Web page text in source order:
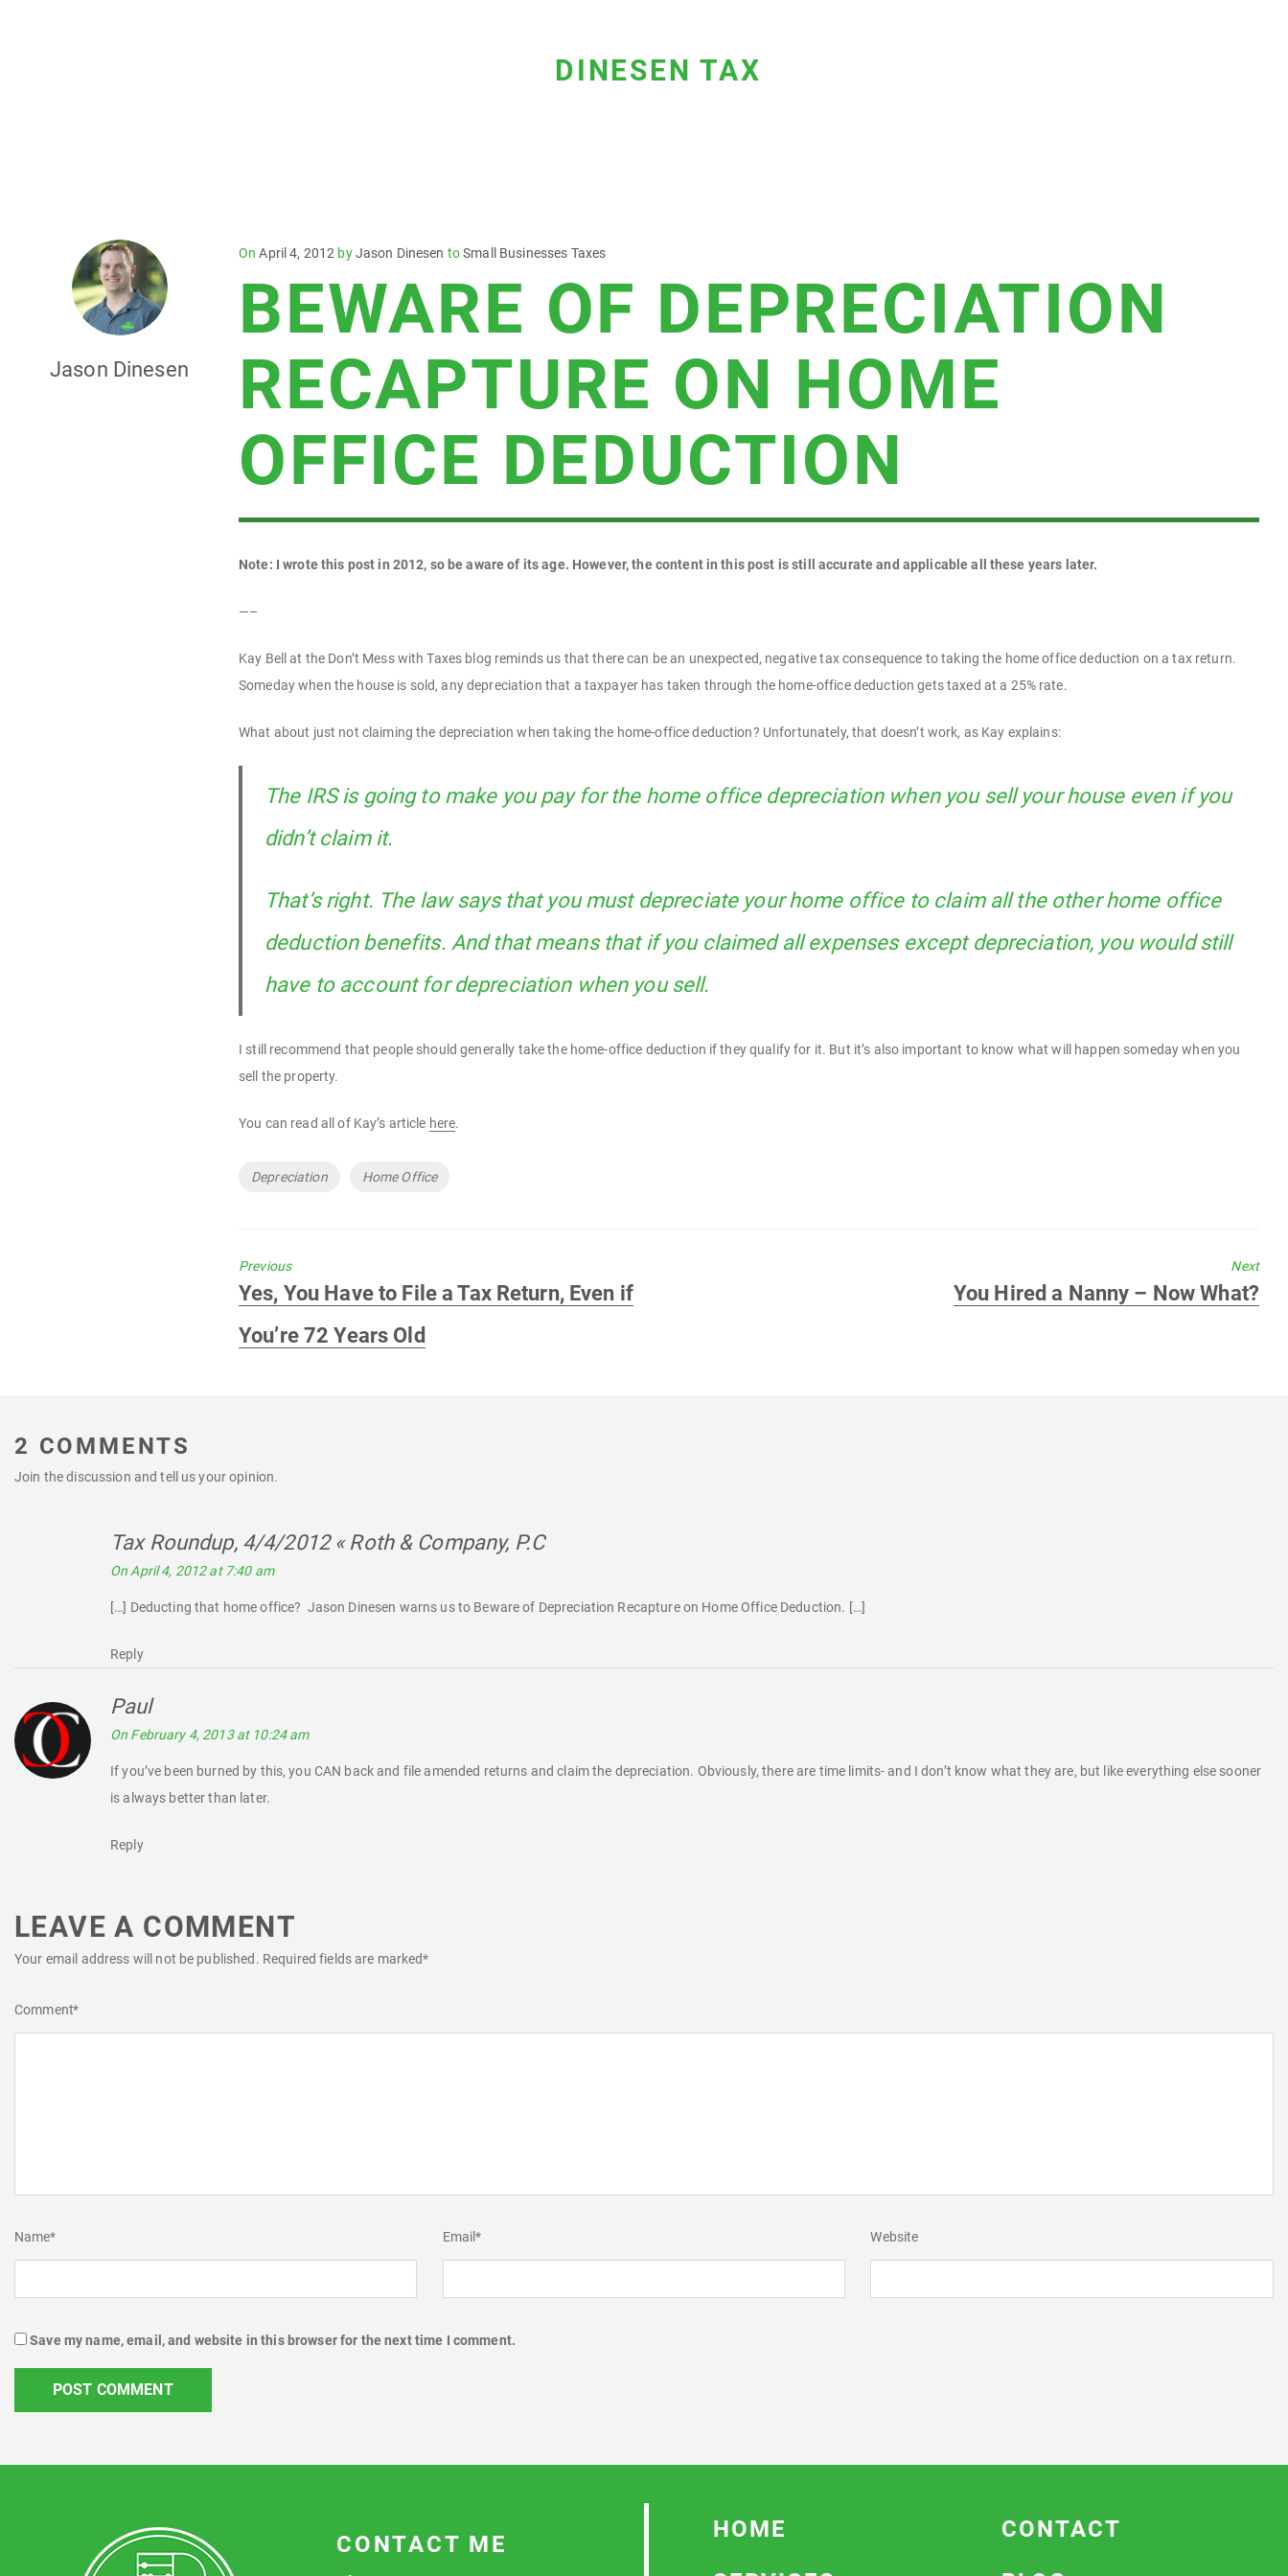
DINESEN TAX
Jason Dinesen
OnPosted
April 4, 2012 byJason Dinesen toSmall Businesses Taxes
BEWARE OF DEPRECIATION
RECAPTURE ON HOME
OFFICE DEDUCTION
Note: I wrote this post in 2012, so be aware of its age. However, the content in this post is still accurate and applicable all these years later.
—–
Kay Bell at the Don’t Mess with Taxes blog reminds us that there can be an unexpected, negative tax consequence to taking the home office deduction on a tax return.
Someday when the house is sold, any depreciation that a taxpayer has taken through the home-office deduction gets taxed at a 25% rate.
What about just not claiming the depreciation when taking the home-office deduction? Unfortunately, that doesn’t work, as Kay explains:
The IRS is going to make you pay for the home office depreciation when you sell your house even if you
didn’t claim it.
That’s right. The law says that you must depreciate your home office to claim all the other home office
deduction benefits. And that means that if you claimed all expenses except depreciation, you would still
have to account for depreciation when you sell.
I still recommend that people should generally take the home-office deduction if they qualify for it. But it’s also important to know what will happen someday when you
sell the property.
You can read all of Kay’s article here.
Tags
Depreciation Home Office
Previous
Previous
Yes, You Have to File a Tax Return, Even if
You’re 72 Years Old
Next
Next
You Hired a Nanny – Now What?
2 COMMENTS
Join the discussion and tell us your opinion.
Tax Roundup, 4/4/2012 « Roth & Company, P.Csays:
On April 4, 2012 at 7:40 am
[…] Deducting that home office? Jason Dinesen warns us to Beware of Depreciation Recapture on Home Office Deduction. […]
Reply
Paulsays:
On February 4, 2013 at 10:24 am
If you’ve been burned by this, you CAN back and file amended returns and claim the depreciation. Obviously, there are time limits- and I don’t know what they are, but like everything else sooner
is always better than later.
Reply
LEAVE A COMMENT
Your email address will not be published. Required fields are marked*
Comment*
Name* Email* Website
Save my name, email, and website in this browser for the next time I comment.
CONTACT ME
HOME
CONTACT